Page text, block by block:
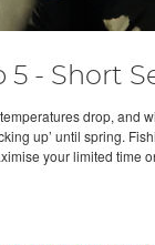
5 - Short
drop, and
up’ until spring.
your limited time